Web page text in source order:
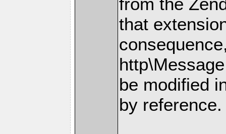
that
be modified
by reference.